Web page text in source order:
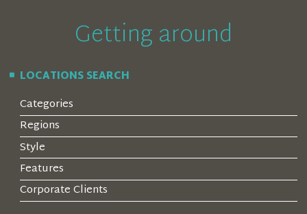
Getting around
LOCATIONS SEARCH
Categories
Regions
Style
Features
Corporate Clients